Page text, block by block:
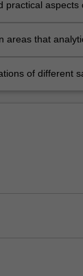
practical aspects
areas that
of different